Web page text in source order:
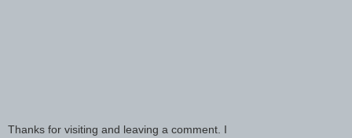
Thanks for visiting and leaving a comment. I